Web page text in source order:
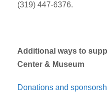
(319) 447-6376.
Additional ways to
Center & Museum
Donations and